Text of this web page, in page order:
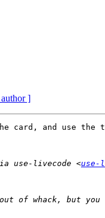
]
card, and use the
use-livecode <use-
of whack, but